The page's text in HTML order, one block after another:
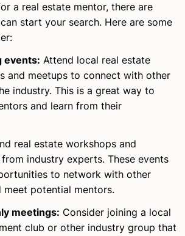
a real estate mentor, there are
start your search. Here are some
events: Attend local real estate
and meetups to connect with other
industry. This is a great way to
and learn from their
real estate workshops and
industry experts. These events
to network with other
meet potential mentors.
meetings: Consider joining a local
club or other industry group that